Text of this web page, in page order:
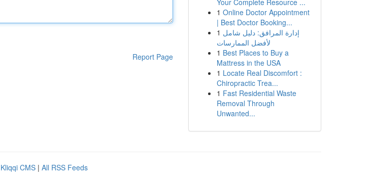
Report Page
Your Complete Resource ...
1 Online Doctor Appointment
| Best Doctor Booking...
1 إدارة المرافق: دليل شامل
لأفضل الممارسات
1 Best Places to Buy a
Mattress in the USA
1 Locate Real Discomfort :
Chiropractic Trea...
1 Fast Residential Waste
Removal Through
Unwanted...
Kliqqi CMS | All RSS Feeds